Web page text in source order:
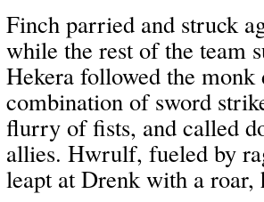
Finch parried and struck
while the rest of the team
Hekera followed the
combination of sword
flurry of fists, and called
allies. Hwrulf, fueled by
leapt at Drenk with a